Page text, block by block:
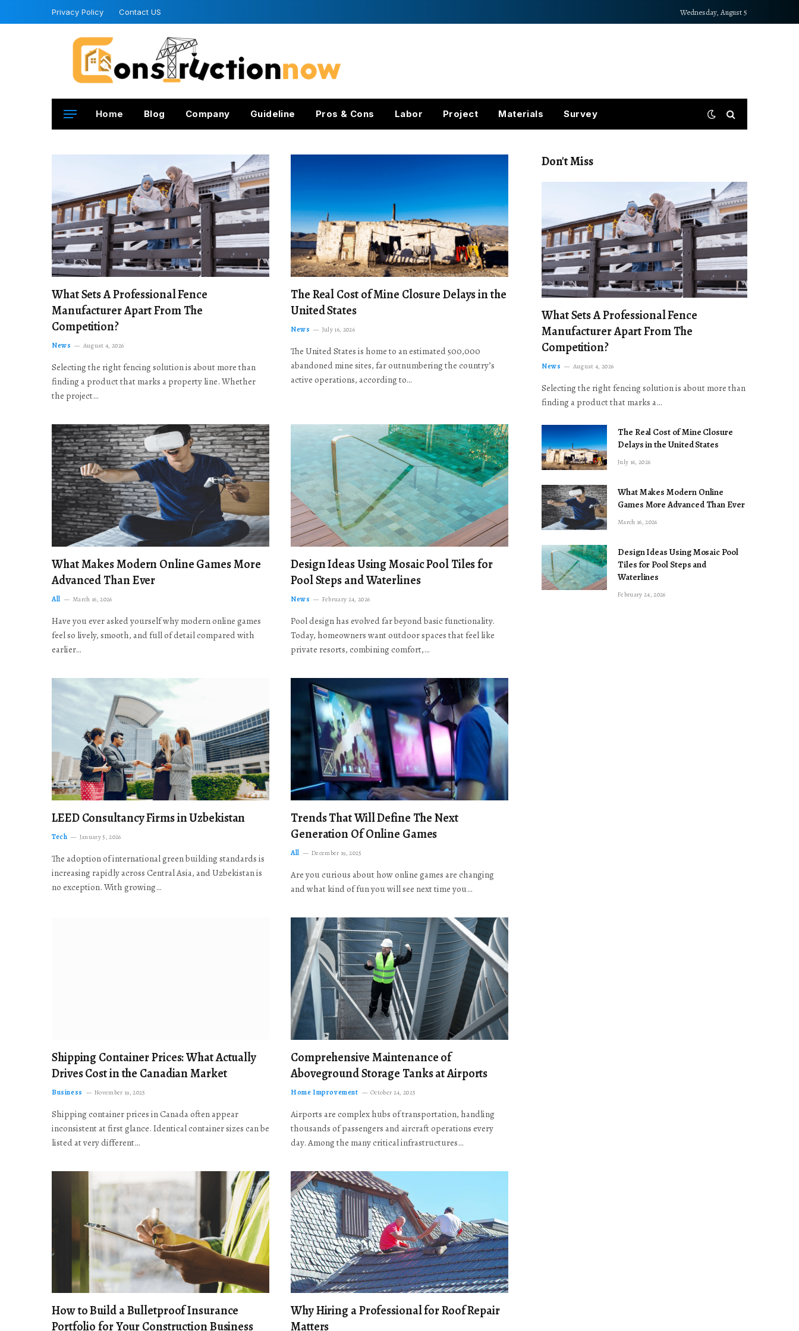
Privacy Policy Contact US Wednesday, August 5
Home Blog Company Guideline Pros & Cons Labor Project Materials Survey
What Sets A Professional Fence
Manufacturer Apart From The
Competition?
News August 4, 2026
Selecting the right fencing solution is about more than
finding a product that marks a property line. Whether
the project…
The Real Cost of Mine Closure Delays in the
United States
News July 16, 2026
The United States is home to an estimated 500,000
abandoned mine sites, far outnumbering the country’s
active operations, according to…
What Makes Modern Online Games More
Advanced Than Ever
All March 16, 2026
Have you ever asked yourself why modern online games
feel so lively, smooth, and full of detail compared with
earlier…
Design Ideas Using Mosaic Pool Tiles for
Pool Steps and Waterlines
News February 24, 2026
Pool design has evolved far beyond basic functionality.
Today, homeowners want outdoor spaces that feel like
private resorts, combining comfort,…
LEED Consultancy Firms in Uzbekistan
Tech January 5, 2026
The adoption of international green building standards is
increasing rapidly across Central Asia, and Uzbekistan is
no exception. With growing…
Trends That Will Define The Next
Generation Of Online Games
All December 19, 2025
Are you curious about how online games are changing
and what kind of fun you will see next time you…
Shipping Container Prices: What Actually
Drives Cost in the Canadian Market
Business November 19, 2025
Shipping container prices in Canada often appear
inconsistent at first glance. Identical container sizes can be
listed at very different…
Comprehensive Maintenance of
Aboveground Storage Tanks at Airports
Home Improvement October 24, 2025
Airports are complex hubs of transportation, handling
thousands of passengers and aircraft operations every
day. Among the many critical infrastructures…
How to Build a Bulletproof Insurance
Portfolio for Your Construction Business
Why Hiring a Professional for Roof Repair
Matters
Don't Miss
What Sets A Professional Fence
Manufacturer Apart From The
Competition?
News August 4, 2026
Selecting the right fencing solution is about more than
finding a product that marks a…
The Real Cost of Mine Closure
Delays in the United States
July 16, 2026
What Makes Modern Online
Games More Advanced Than Ever
March 16, 2026
Design Ideas Using Mosaic Pool
Tiles for Pool Steps and
Waterlines
February 24, 2026